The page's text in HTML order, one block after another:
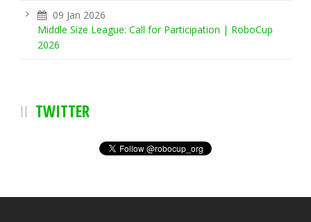
09 Jan 2026
Middle Size League: Call for Participation | RoboCup
2026
TWITTER